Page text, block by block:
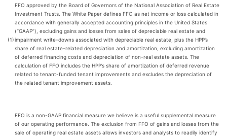
(1)
FFO approved by the Board of Governors of the National Association of Real Estate
Investment Trusts. The White Paper defines FFO as net income or loss calculated in
accordance with generally accepted accounting principles in the United States
(“GAAP”), excluding gains and losses from sales of depreciable real estate and
impairment write-downs associated with depreciable real estate, plus the HPP’s
share of real estate-related depreciation and amortization, excluding amortization
of deferred financing costs and depreciation of non-real estate assets. The
calculation of FFO includes the HPP’s share of amortization of deferred revenue
related to tenant-funded tenant improvements and excludes the depreciation of
the related tenant improvement assets.
FFO is a non-GAAP financial measure we believe is a useful supplemental measure
of our operating performance. The exclusion from FFO of gains and losses from the
sale of operating real estate assets allows investors and analysts to readily identify